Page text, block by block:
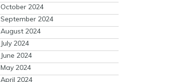
October 2024
September 2024
August 2024
July 2024
June 2024
May 2024
April 2024